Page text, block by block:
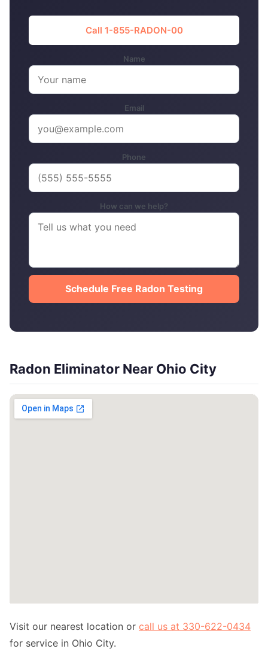
Call 1-855-RADON-00
Name
Email
Phone
How can we help?
Schedule Free Radon Testing
Radon Eliminator Near Ohio City
Visit our nearest location or call us at 330-622-0434
for service in Ohio City.